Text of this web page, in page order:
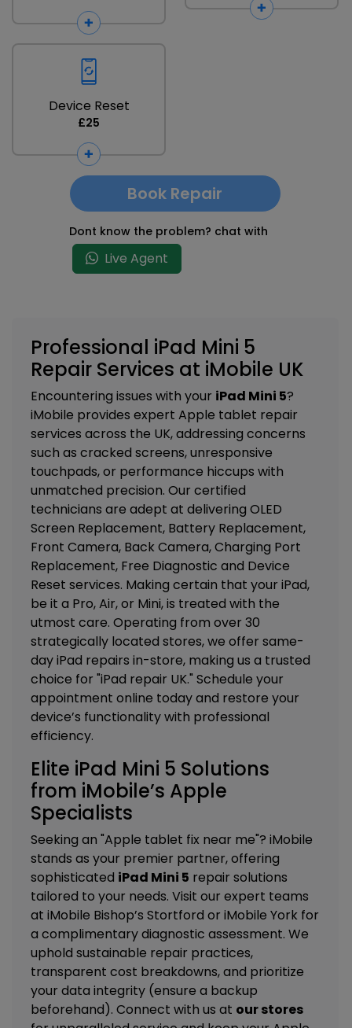
Device Reset
£25
Book Repair
Dont know the problem? chat with
Live Agent
Professional iPad Mini 5
Repair Services at iMobile UK
Encountering issues with your iPad Mini 5?
iMobile provides expert Apple tablet repair
services across the UK, addressing concerns
such as cracked screens, unresponsive
touchpads, or performance hiccups with
unmatched precision. Our certified
technicians are adept at delivering OLED
Screen Replacement, Battery Replacement,
Front Camera, Back Camera, Charging Port
Replacement, Free Diagnostic and Device
Reset services. Making certain that your iPad,
be it a Pro, Air, or Mini, is treated with the
utmost care. Operating from over 30
strategically located stores, we offer same-
day iPad repairs in-store, making us a trusted
choice for "iPad repair UK." Schedule your
appointment online today and restore your
device’s functionality with professional
efficiency.
Elite iPad Mini 5 Solutions
from iMobile’s Apple
Specialists
Seeking an "Apple tablet fix near me"? iMobile
stands as your premier partner, offering
sophisticated iPad Mini 5 repair solutions
tailored to your needs. Visit our expert teams
at iMobile Bishop’s Stortford or iMobile York for
a complimentary diagnostic assessment. We
uphold sustainable repair practices,
transparent cost breakdowns, and prioritize
your data integrity (ensure a backup
beforehand). Connect with us at our stores